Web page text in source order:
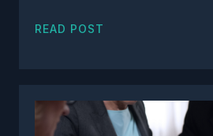
READ POST